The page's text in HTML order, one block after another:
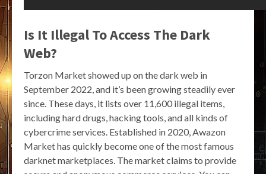
Is It Illegal To Access The Dark
Web?
Torzon Market showed up on the dark web in
September 2022, and it’s been growing steadily ever
since. These days, it lists over 11,600 illegal items,
including hard drugs, hacking tools, and all kinds of
cybercrime services. Established in 2020, Awazon
Market has quickly become one of the most famous
darknet marketplaces. The market claims to provide